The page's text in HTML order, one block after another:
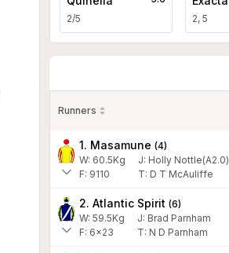
2/5 2, 5
Runners
1. Masamune (4)
W: 60.5Kg J: Holly Nottle(A2.0)
F: 9110 T: D T McAuliffe
2. Atlantic Spirit (6)
W: 59.5Kg J: Brad Parnham
F: 6x23 T: N D Parnham